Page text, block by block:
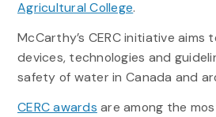
Agricultural College.
McCarthy’s CERC initiative aims
devices, technologies and
safety of water in Canada and
CERC awards are among the